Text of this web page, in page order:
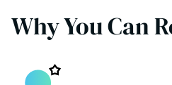
Why You Can